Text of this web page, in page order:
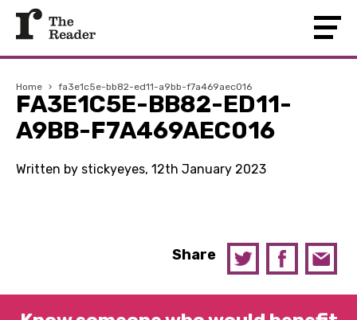
Home › fa3e1c5e-bb82-ed11-a9bb-f7a469aec016
FA3E1C5E-BB82-ED11-
A9BB-F7A469AEC016
Written by stickyeyes, 12th January 2023
Share